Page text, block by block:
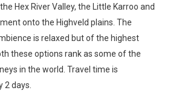
Hex River Valley, the Little Karroo and
onto the Highveld plains. The
is relaxed but of the highest
these options rank as some of the
in the world. Travel time is
2 days.